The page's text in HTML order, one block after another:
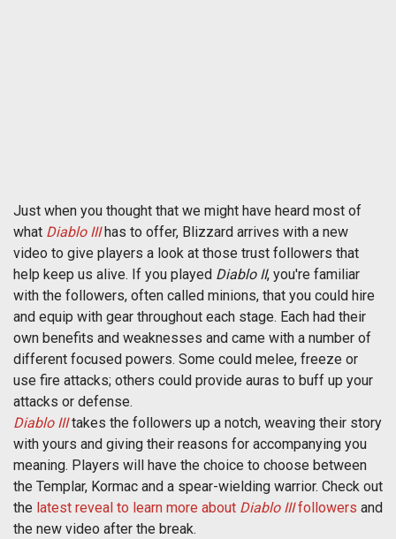
Just when you thought that we might have heard most of
what Diablo IIIhas to offer, Blizzard arrives with a new
video to give players a look at those trust followers that
help keep us alive. If you played Diablo II, you're familiar
with the followers, often called minions, that you could hire
and equip with gear throughout each stage. Each had their
own benefits and weaknesses and came with a number of
different focused powers. Some could melee, freeze or
use fire attacks; others could provide auras to buff up your
attacks or defense.
Diablo IIItakes the followers up a notch, weaving their story
with yours and giving their reasons for accompanying you
meaning. Players will have the choice to choose between
the Templar, Kormac and a spear-wielding warrior. Check out
the latest reveal to learn more about Diablo IIIfollowers and
the new video after the break.